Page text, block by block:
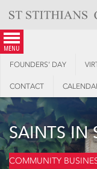
content
menu
FOUNDERS’ DAY
CONTACT
SAINTS IN
COMMUNITY